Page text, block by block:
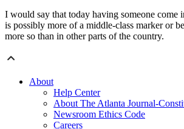
I would say that today having someone come
is possibly more of a middle-class marker or
more so than in other parts of the country.
About
Help Center
About The Atlanta Journal-
Newsroom Ethics Code
Careers